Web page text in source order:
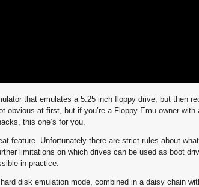
that emulates a 5.25 inch floppy drive, but then
obvious at first, but if you’re a Floppy Emu owner with
this one’s for you.
feature. Unfortunately there are strict rules about
limitations on which drives can be used as boot
in practice.
disk emulation mode, combined in a daisy chain